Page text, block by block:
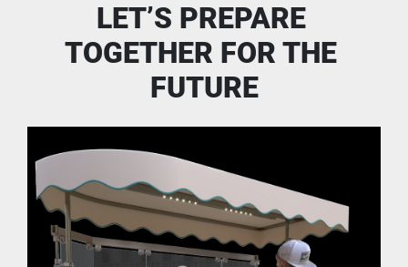
LET’S PREPARE
TOGETHER FOR THE
FUTURE